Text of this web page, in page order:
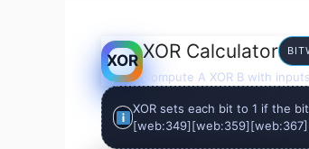
XOR XOR Calculator
Compute A XOR B with
XOR sets each bit to 1 if the
[web:349][web:359][web:367]